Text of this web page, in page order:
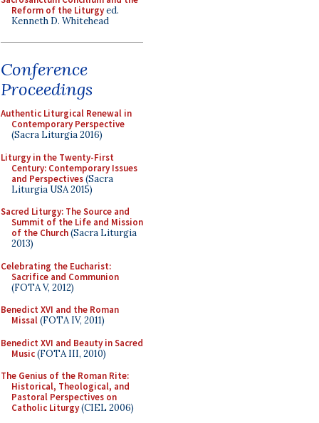
Reform of the Liturgyed.
Kenneth D. Whitehead
Conference
Proceedings
Authentic Liturgical Renewal in
Contemporary Perspective
(Sacra Liturgia 2016)
Liturgy in the Twenty-First
Century: Contemporary Issues
and Perspectives(Sacra
Liturgia USA 2015)
Sacred Liturgy: The Source and
Summit of the Life and Mission
of the Church(Sacra Liturgia
2013)
Celebrating the Eucharist:
Sacrifice and Communion
(FOTA V, 2012)
Benedict XVI and the Roman
Missal(FOTA IV, 2011)
Benedict XVI and Beauty in Sacred
Music(FOTA III, 2010)
The Genius of the Roman Rite:
Historical, Theological, and
Pastoral Perspectives on
Catholic Liturgy(CIEL 2006)